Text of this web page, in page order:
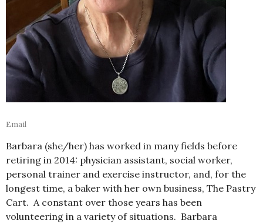
Email
Barbara (she/her) has worked in many fields before
retiring in 2014: physician assistant, social worker,
personal trainer and exercise instructor, and, for the
longest time, a baker with her own business, The Pastry
Cart. A constant over those years has been
volunteering in a variety of situations. Barbara